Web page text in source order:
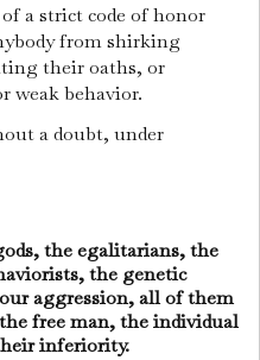
a strict code of honor
from shirking
their oaths, or
behavior.
a doubt, under
the egalitarians, the
the genetic
aggression, all of them
free man, the individual
inferiority.